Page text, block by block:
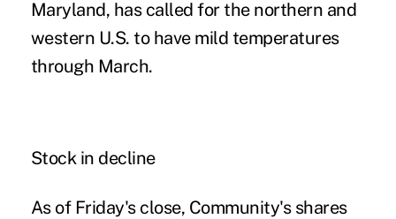
Maryland, has called for the northern and
western U.S. to have mild temperatures
through March.
Stock in decline
As of Friday's close, Community's shares